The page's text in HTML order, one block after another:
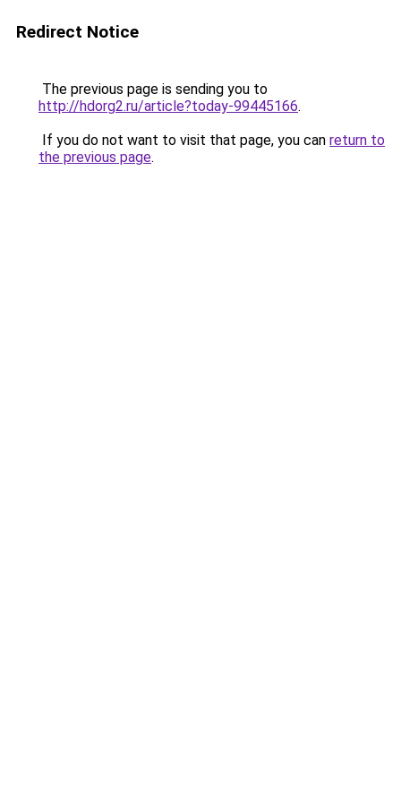
Redirect Notice
The previous page is sending you to
http://hdorg2.ru/article?today-99445166.
If you do not want to visit that page, you can return to
the previous page.